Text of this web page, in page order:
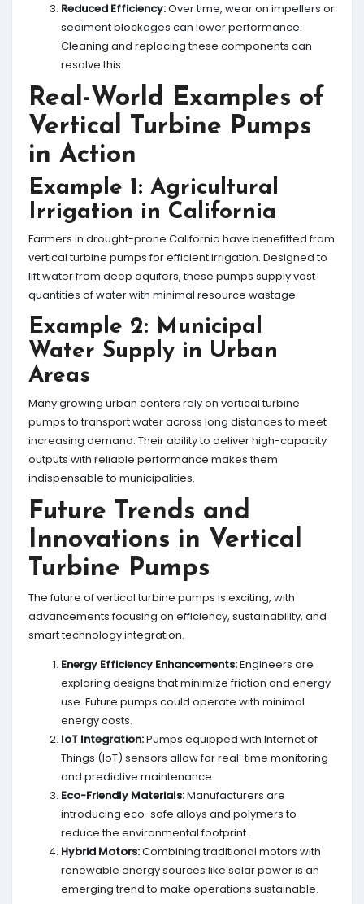
Reduced Efficiency:Over time, wear on impellers or
sediment blockages can lower performance.
Cleaning and replacing these components can
resolve this.
Real-World Examples of
Vertical Turbine Pumps
in Action
Example 1: Agricultural
Irrigation in California
Farmers in drought-prone California have benefitted from
vertical turbine pumps for efficient irrigation. Designed to
lift water from deep aquifers, these pumps supply vast
quantities of water with minimal resource wastage.
Example 2: Municipal
Water Supply in Urban
Areas
Many growing urban centers rely on vertical turbine
pumps to transport water across long distances to meet
increasing demand. Their ability to deliver high-capacity
outputs with reliable performance makes them
indispensable to municipalities.
Future Trends and
Innovations in Vertical
Turbine Pumps
The future of vertical turbine pumps is exciting, with
advancements focusing on efficiency, sustainability, and
smart technology integration.
Energy Efficiency Enhancements:Engineers are
exploring designs that minimize friction and energy
use. Future pumps could operate with minimal
energy costs.
IoT Integration:Pumps equipped with Internet of
Things (IoT) sensors allow for real-time monitoring
and predictive maintenance.
Eco-Friendly Materials:Manufacturers are
introducing eco-safe alloys and polymers to
reduce the environmental footprint.
Hybrid Motors:Combining traditional motors with
renewable energy sources like solar power is an
emerging trend to make operations sustainable.